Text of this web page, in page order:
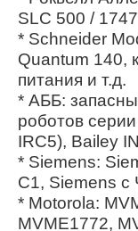
SLC 500 /
* Schneider
Quantum 140,
питания и т.д.
* АББ:
роботов
IRC5), Bailey
* Siemens:
C1, Siemens с
* Motorola:
MVME1772,